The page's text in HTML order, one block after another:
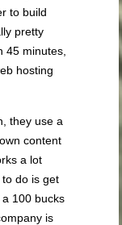
to build
pretty
45 minutes,
hosting
they use a
content
a lot
do is get
100 bucks
is